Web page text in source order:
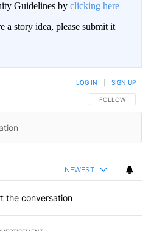
Guidelines by clicking here
a story idea, please submit it
FOLLOW THIS
FOLLOW
LOG IN SIGN UP
NEWEST
the conversation